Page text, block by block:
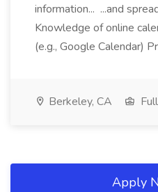
information... ...and
Knowledge of online
(e.g., Google Calendar)
Berkeley, CA
Apply